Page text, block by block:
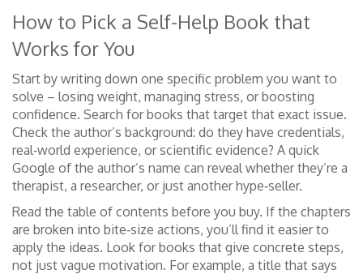
How to Pick a Self-Help Book that
Works for You
Start by writing down one specific problem you want to
solve – losing weight, managing stress, or boosting
confidence. Search for books that target that exact issue.
Check the author’s background: do they have credentials,
real‑world experience, or scientific evidence? A quick
Google of the author’s name can reveal whether they’re a
therapist, a researcher, or just another hype‑seller.
Read the table of contents before you buy. If the chapters
are broken into bite‑size actions, you’ll find it easier to
apply the ideas. Look for books that give concrete steps,
not just vague motivation. For example, a title that says